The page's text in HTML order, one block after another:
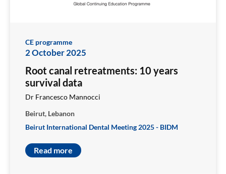
CE programme
2 October 2025
Root canal retreatments: 10 years
survival data
Dr Francesco Mannocci
Beirut, Lebanon
Beirut International Dental Meeting 2025 - BIDM
Read more